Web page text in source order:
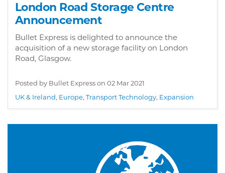
London Road Storage Centre
Announcement
Bullet Express is delighted to announce the
acquisition of a new storage facility on London
Road, Glasgow.
Posted by Bullet Express on 02 Mar 2021
UK & Ireland, Europe, Transport Technology, Expansion